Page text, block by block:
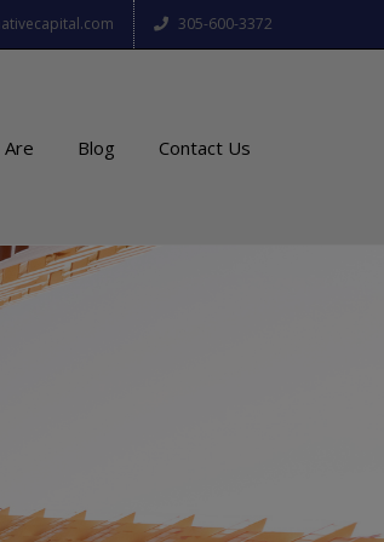
305-600-3372
Are Blog Contact Us